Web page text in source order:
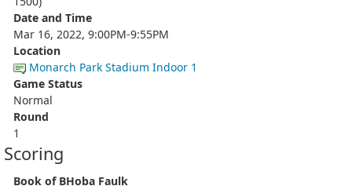
Date and Time
Mar 16, 2022, 9:00PM-9:55PM
Location
Monarch Park Stadium Indoor 1
Game Status
Normal
Round
1
Scoring
Book of BHoba Faulk